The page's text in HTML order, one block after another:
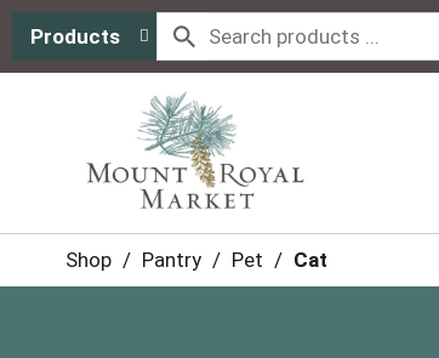
Products
Shop / Pantry / Pet / Cat